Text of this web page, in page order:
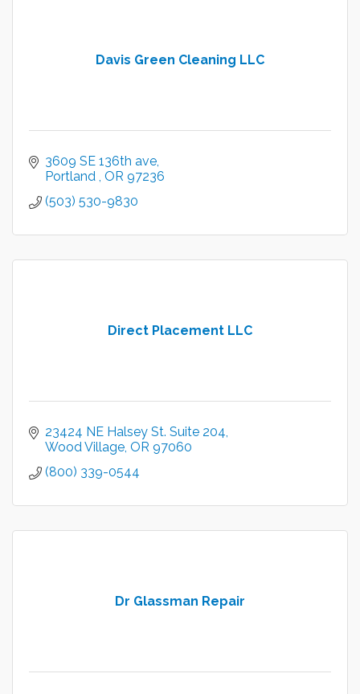
Davis Green Cleaning LLC
3609 SE 136th ave
Portland OR 97236
(503) 530-9830
Direct Placement LLC
23424 NE Halsey St. Suite 204
Wood Village OR 97060
(800) 339-0544
Dr Glassman Repair